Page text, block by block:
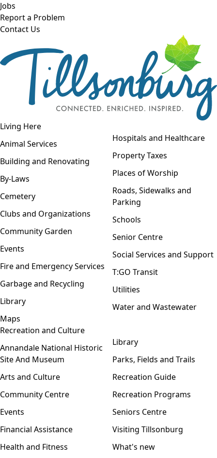
Skip to main content
Jobs
Report a Problem
Contact Us
Open navigation
Living Here
Animal Services
Building and Renovating
By-Laws
Cemetery
Clubs and Organizations
Community Garden
Events
Fire and Emergency Services
Garbage and Recycling
Library
Maps
Hospitals and Healthcare
Property Taxes
Places of Worship
Roads, Sidewalks and
Parking
Schools
Senior Centre
Social Services and Support
T:GO Transit
Utilities
Water and Wastewater
Recreation and Culture
Annandale National Historic
Site And Museum
Arts and Culture
Community Centre
Events
Financial Assistance
Health and Fitness
Library
Parks, Fields and Trails
Recreation Guide
Recreation Programs
Seniors Centre
Visiting Tillsonburg
What's new